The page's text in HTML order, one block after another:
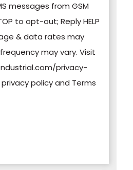
we are committed to
your privacy, please
you consent to allow
and process the
submitted above to
messages from GSM
to opt-out; Reply HELP
& data rates may
may vary. Visit
privacy-
policy and Terms